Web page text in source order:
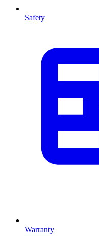
Safety
Warranty